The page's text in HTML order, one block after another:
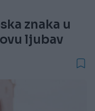
znaka u
ljubav